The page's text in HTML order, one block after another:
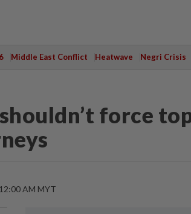
Middle East Conflict Heatwave Negri Crisis
force
AM MYT